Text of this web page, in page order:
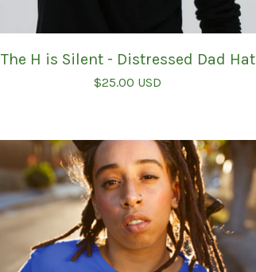
The H is Silent - Distressed Dad Hat
$25.00 USD